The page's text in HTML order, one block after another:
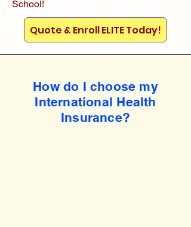
School!
Quote & Enroll ELITE Today!
How do I choose my
International Health
Insurance?